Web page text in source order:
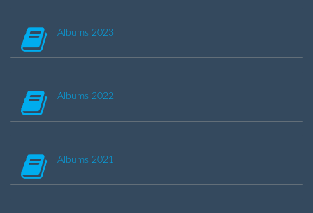
Albums 2023
Albums 2022
Albums 2021